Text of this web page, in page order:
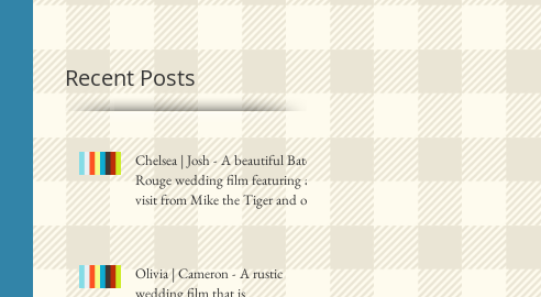
Recent Posts
Chelsea | Josh - A beautiful Baton
Rouge wedding film featuring a
visit from Mike the Tiger and one
Olivia | Cameron - A rustic
wedding film that is